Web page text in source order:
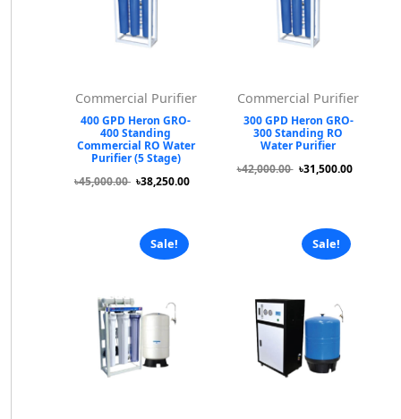
Commercial Purifier
400 GPD Heron GRO-
400 Standing
Commercial RO Water
Purifier (5 Stage)
৳45,000.00 ৳38,250.00
Commercial Purifier
300 GPD Heron GRO-
300 Standing RO
Water Purifier
৳42,000.00 ৳31,500.00
Sale! Sale!